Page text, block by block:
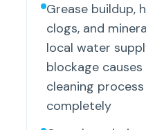
Grease buildup,
clogs, and
local water
blockage
cleaning
completely